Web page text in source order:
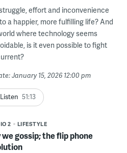
effort and inconvenience
a happier, more fulfilling life? And
where technology seems
is it even possible to fight
January 15, 2026 12:00 pm
Listen 51:13
2 LIFESTYLE
we gossip; the flip phone